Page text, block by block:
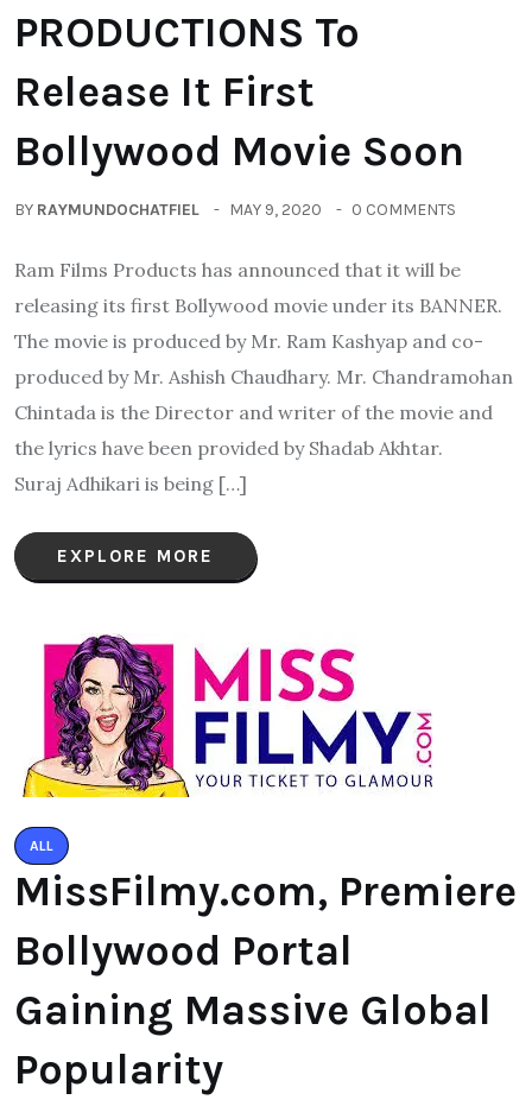
PRODUCTIONS To
Release It First
Bollywood Movie Soon
BY RAYMUNDOCHATFIEL MAY 9, 2020 0 COMMENTS
Ram Films Products has announced that it will be
releasing its first Bollywood movie under its BANNER.
The movie is produced by Mr. Ram Kashyap and co-
produced by Mr. Ashish Chaudhary. Mr. Chandramohan
Chintada is the Director and writer of the movie and
the lyrics have been provided by Shadab Akhtar.
Suraj Adhikari is being […]
EXPLORE MORE
ALL
MissFilmy.com, Premiere
Bollywood Portal
Gaining Massive Global
Popularity